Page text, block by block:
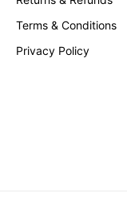
Terms & Conditions
Privacy Policy